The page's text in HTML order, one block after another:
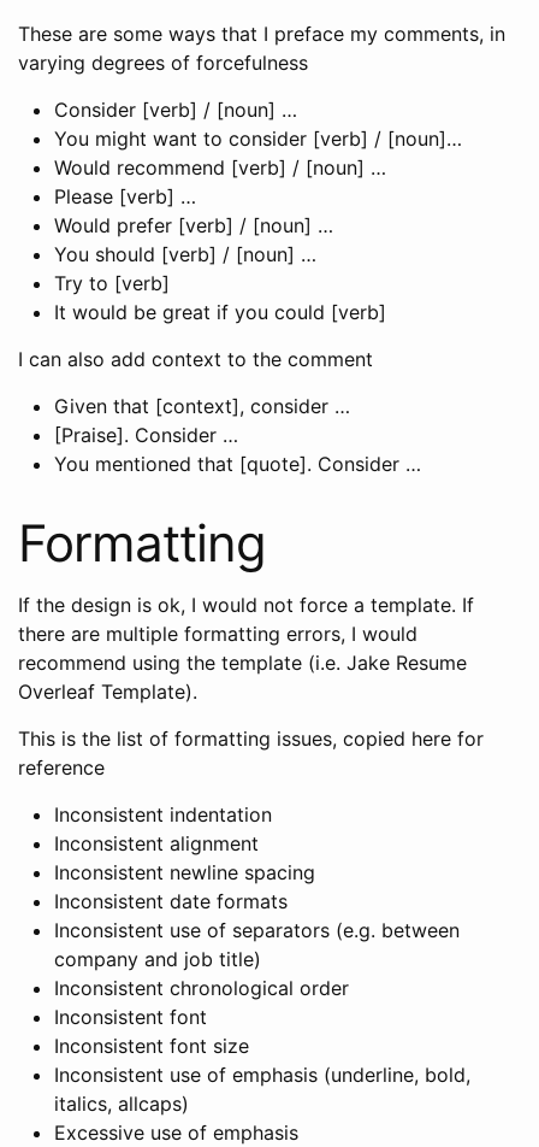
These are some ways that I preface my comments, in
varying degrees of forcefulness
Consider [verb] / [noun] …
You might want to consider [verb] / [noun]…
Would recommend [verb] / [noun] …
Please [verb] …
Would prefer [verb] / [noun] …
You should [verb] / [noun] …
Try to [verb]
It would be great if you could [verb]
I can also add context to the comment
Given that [context], consider …
[Praise]. Consider …
You mentioned that [quote]. Consider …
Formatting
If the design is ok, I would not force a template. If
there are multiple formatting errors, I would
recommend using the template (i.e. Jake Resume
Overleaf Template).
This is the list of formatting issues, copied here for
reference
Inconsistent indentation
Inconsistent alignment
Inconsistent newline spacing
Inconsistent date formats
Inconsistent use of separators (e.g. between
company and job title)
Inconsistent chronological order
Inconsistent font
Inconsistent font size
Inconsistent use of emphasis (underline, bold,
italics, allcaps)
Excessive use of emphasis